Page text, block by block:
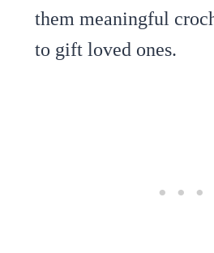
them meaningful
to gift loved ones.